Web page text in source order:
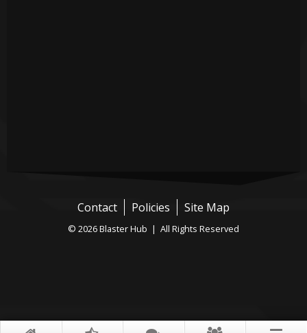
Contact Policies Site Map
© 2026 Blaster Hub | All Rights Reserved